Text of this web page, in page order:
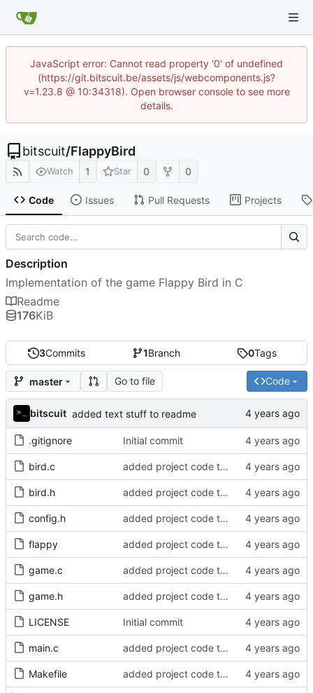
JavaScript error: Cannot read property '0' of undefined
(https://git.bitscuit.be/assets/js/webcomponents.js?
v=1.23.8 @ 10:34318). Open browser console to see more
details.
bitscuit/FlappyBird
Watch 1 Star 0 0
Code Issues Pull Requests Projects
3Commits 1Branch 0Tags
master Go to file Code
bitscuit added text stuff to readme
.gitignore Initial commit
bird.c added project code to repo
bird.h added project code to repo
config.h added project code to repo
flappy added project code to repo
game.c added project code to repo
game.h added project code to repo
LICENSE Initial commit
main.c added project code to repo
Makefile added project code to repo
Description
Implementation of the game Flappy Bird in C
Readme
176KiB